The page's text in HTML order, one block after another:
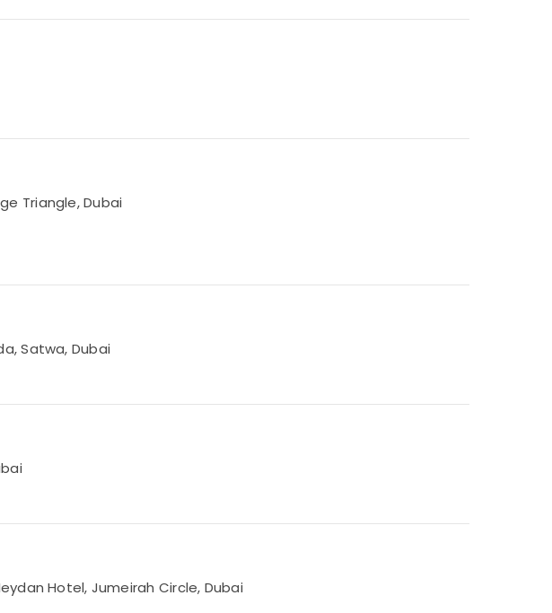
Triangle, Dubai
Satwa, Dubai
Hotel, Jumeirah Circle, Dubai